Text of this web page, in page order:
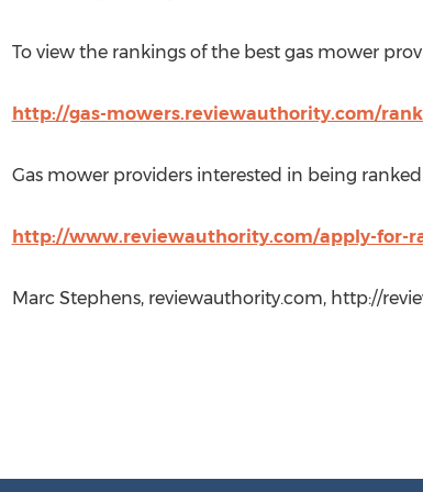
To view the rankings of the best gas mower
http://gas-mowers.reviewauthority.com/
Gas mower providers interested in being ranked
http://www.reviewauthority.com/apply-for-
Marc Stephens, reviewauthority.com, http://